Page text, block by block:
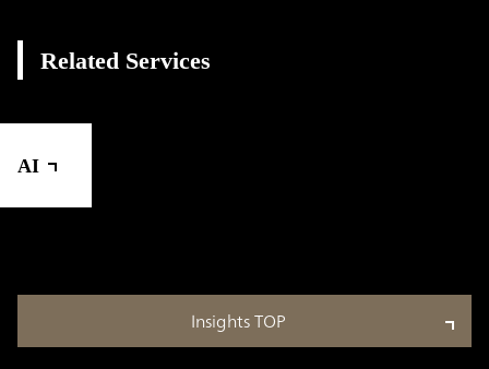
Related Services
AI
Insights TOP